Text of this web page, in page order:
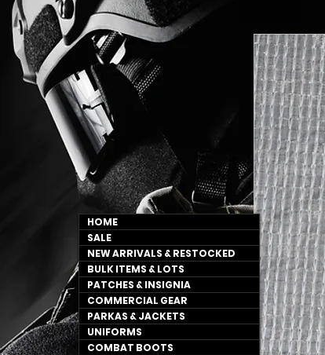
HOME
SALE
NEW ARRIVALS & RESTOCKED
BULK ITEMS & LOTS
PATCHES & INSIGNIA
COMMERCIAL GEAR
PARKAS & JACKETS
UNIFORMS
COMBAT BOOTS